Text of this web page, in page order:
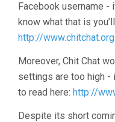
Facebook username -
know what that is
http://
Moreover, Chit Chat
settings are too high -
to read here: http://
Despite its short